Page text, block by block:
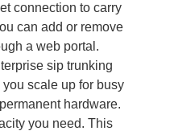
connection to carry
can add or remove
a web portal.
sip trunking
scale up for busy
hardware.
you need. This